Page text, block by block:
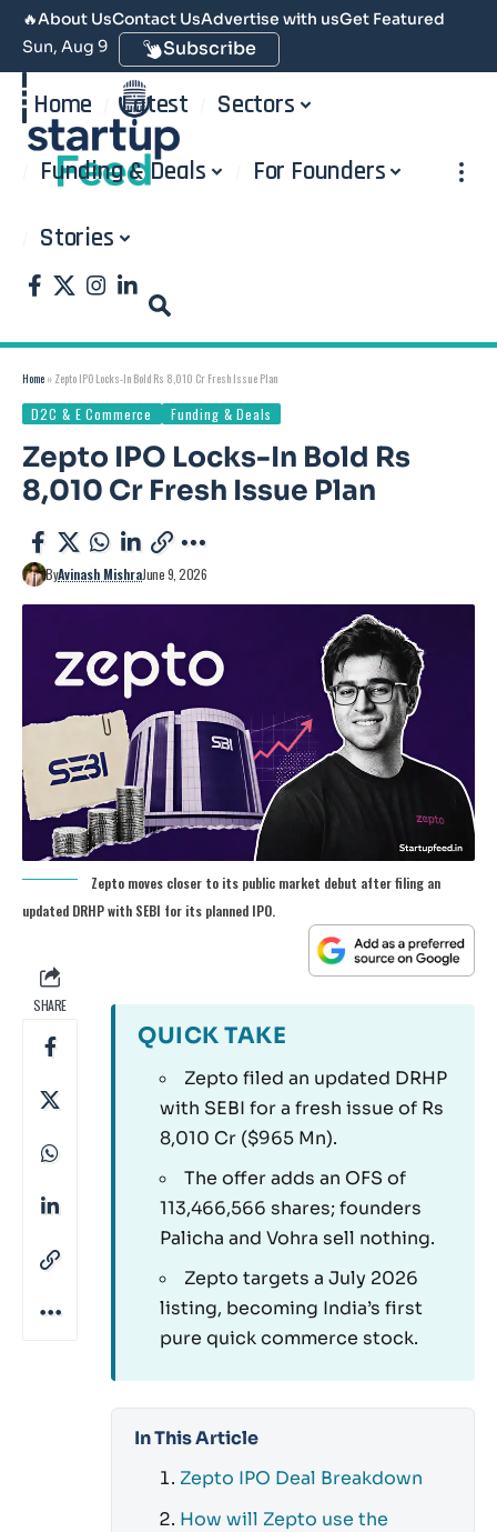
🔥About UsContact UsAdvertise with usGet Featured
Sun, Aug 9
Subscribe
Home Latest Sectors
Funding & Deals For Founders
Stories
Home » Zepto IPO Locks-In Bold Rs 8,010 Cr Fresh Issue Plan
D2C & E Commerce Funding & Deals
Zepto IPO Locks-In Bold Rs
8,010 Cr Fresh Issue Plan
ByAvinash MishraJune 9, 2026
Zepto moves closer to its public market debut after filing an
updated DRHP with SEBI for its planned IPO.
SHARE
QUICK TAKE
Zepto filed an updated DRHP
with SEBI for a fresh issue of Rs
8,010 Cr ($965 Mn).
The offer adds an OFS of
113,466,566 shares; founders
Palicha and Vohra sell nothing.
Zepto targets a July 2026
listing, becoming India’s first
pure quick commerce stock.
In This Article
Zepto IPO Deal Breakdown
How will Zepto use the